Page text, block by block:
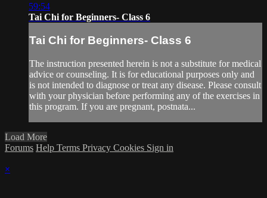
59:54
Tai Chi for Beginners- Class 6
Tai Chi for Beginners- Class 6
The instruction presented herein is not a substitute for medical
advice or counseling. It is for educational purposes only and
is not intended to diagnose or treat any disease. Please consult
with your physician before performing any of the exercises in
this program. If you are pregnant, postnata...
Load More
Forums Help Terms Privacy Cookies Sign in
×